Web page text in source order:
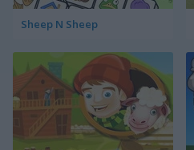
Sheep N Sheep